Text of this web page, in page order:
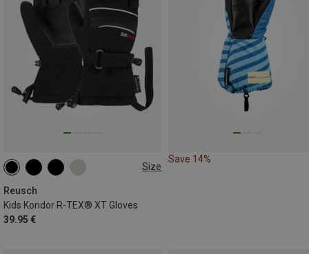
Size
Reusch
Kids Kondor R-TEX® XT Gloves
39.95 €
3 4.5
Save 14%